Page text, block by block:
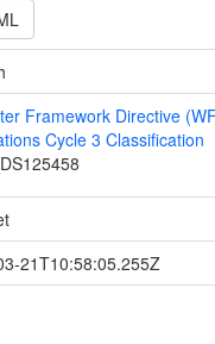
Framework Directive
Cycle 3 Classification
21T10:58:05.255Z